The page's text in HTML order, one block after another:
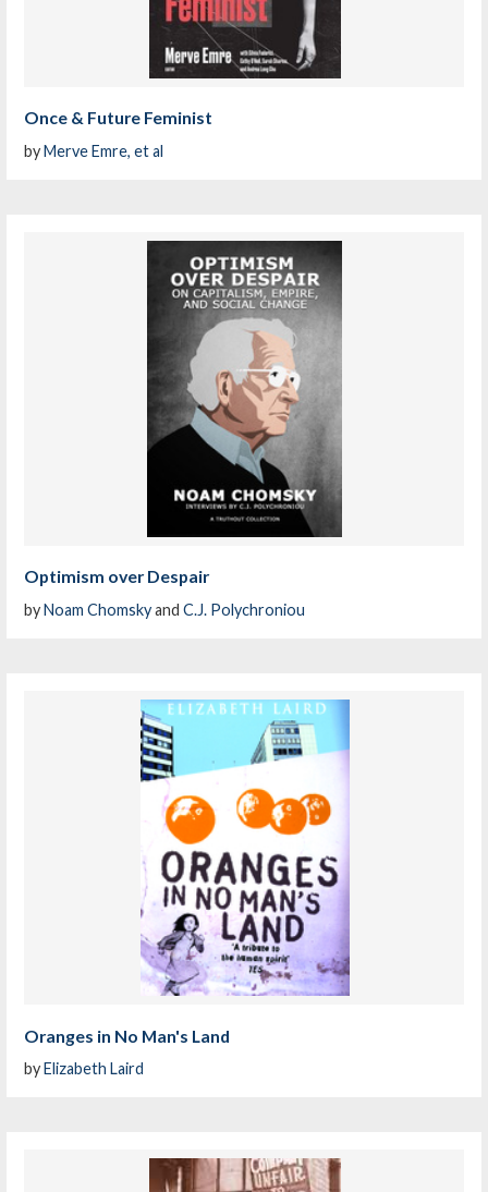
Once & Future Feminist
byMerve Emre, et al
Optimism over Despair
byNoam ChomskyandC.J. Polychroniou
Oranges in No Man's Land
byElizabeth Laird